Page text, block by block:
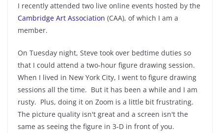
I recently attended two live online events hosted by the
Cambridge Art Association (CAA), of which I am a
member.
On Tuesday night, Steve took over bedtime duties so
that I could attend a two-hour figure drawing session.
When I lived in New York City, I went to figure drawing
sessions all the time. But it has been a while and I am
rusty. Plus, doing it on Zoom is a little bit frustrating.
The picture quality isn't great and a screen isn't the
same as seeing the figure in 3-D in front of you.